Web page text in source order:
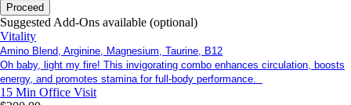
Proceed
Suggested Add-Ons available (optional)
Vitality
Amino Blend, Arginine, Magnesium, Taurine, B12
Oh baby, light my fire! This invigorating combo enhances circulation, boosts
energy, and promotes stamina for full-body performance.
15 Min Office Visit